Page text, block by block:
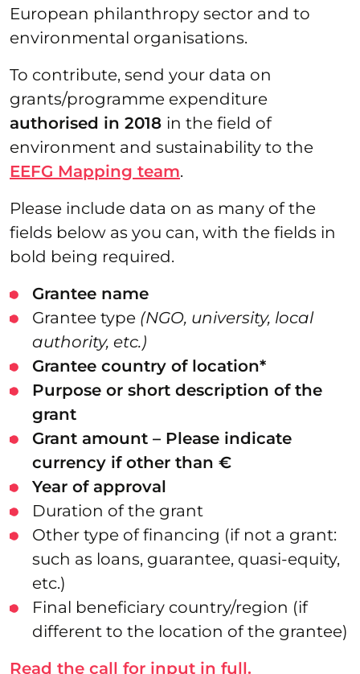
European philanthropy sector and to
environmental organisations.
To contribute, send your data on
grants/programme expenditure
authorised in 2018 in the field of
environment and sustainability to the
EEFG Mapping team.
Please include data on as many of the
fields below as you can, with the fields in
bold being required.
Grantee name
Grantee type (NGO, university, local
authority, etc.)
Grantee country of location*
Purpose or short description of the
grant
Grant amount – Please indicate
currency if other than €
Year of approval
Duration of the grant
Other type of financing (if not a grant:
such as loans, guarantee, quasi-equity,
etc.)
Final beneficiary country/region (if
different to the location of the grantee)
Read the call for input in full.